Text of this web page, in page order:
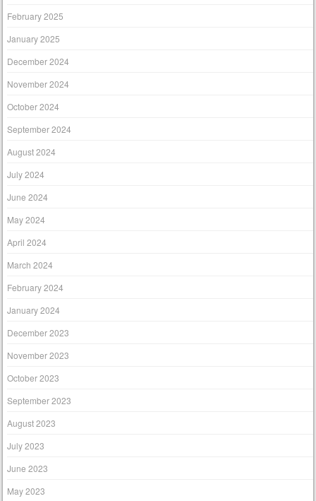
February 2025
January 2025
December 2024
November 2024
October 2024
September 2024
August 2024
July 2024
June 2024
May 2024
April 2024
March 2024
February 2024
January 2024
December 2023
November 2023
October 2023
September 2023
August 2023
July 2023
June 2023
May 2023